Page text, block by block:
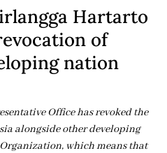
Hartarto
of
nation
Office has revoked the
alongside other developing
which means that